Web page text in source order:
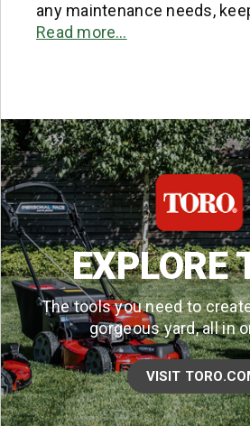
any maintenance needs,
Read more…
EXPLORE
The tools you need to
gorgeous yard, all in
VISIT